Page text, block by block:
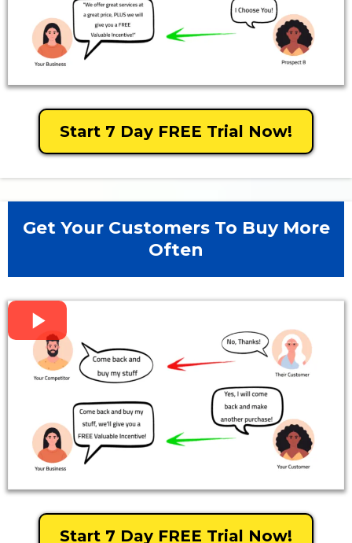
Start 7 Day FREE Trial Now!
Get Your Customers To Buy More
Often
Start 7 Day FREE Trial Now!